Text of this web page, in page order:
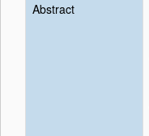
Abstract